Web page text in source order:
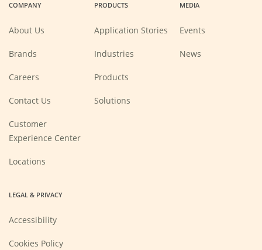
new
window)
new
window)
new
window)
new
window)
COMPANY
About Us
Brands
Careers
new
Contact Us
Customer
Experience Center
Locations
PRODUCTS
Application Stories
Industries
Products
Solutions
MEDIA
Events
News
LEGAL & PRIVACY
Accessibility
Cookies Policy